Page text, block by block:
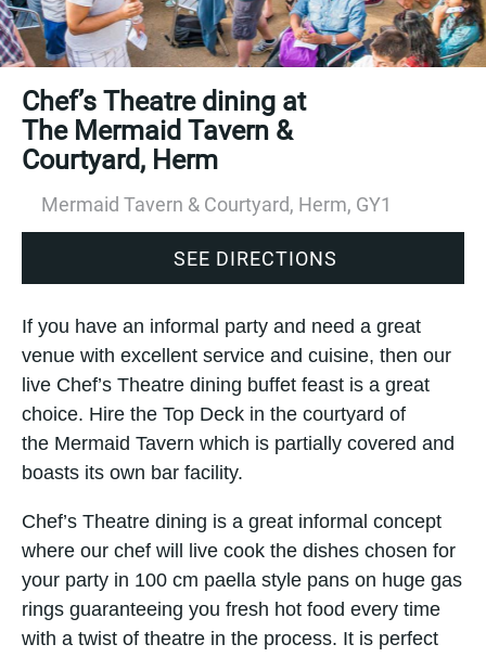
Chef’s Theatre dining at
The Mermaid Tavern &
Courtyard, Herm
Mermaid Tavern & Courtyard, Herm, GY1
SEE DIRECTIONS
If you have an informal party and need a great
venue with excellent service and cuisine, then our
live Chef’s Theatre dining buffet feast is a great
choice. Hire the Top Deck in the courtyard of
the Mermaid Tavern which is partially covered and
boasts its own bar facility.
Chef’s Theatre dining is a great informal concept
where our chef will live cook the dishes chosen for
your party in 100 cm paella style pans on huge gas
rings guaranteeing you fresh hot food every time
with a twist of theatre in the process. It is perfect